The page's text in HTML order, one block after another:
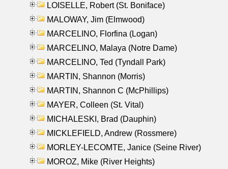
LOISELLE, Robert (St. Boniface)
MALOWAY, Jim (Elmwood)
MARCELINO, Florfina (Logan)
MARCELINO, Malaya (Notre Dame)
MARCELINO, Ted (Tyndall Park)
MARTIN, Shannon (Morris)
MARTIN, Shannon C (McPhillips)
MAYER, Colleen (St. Vital)
MICHALESKI, Brad (Dauphin)
MICKLEFIELD, Andrew (Rossmere)
MORLEY-LECOMTE, Janice (Seine River)
MOROZ, Mike (River Heights)